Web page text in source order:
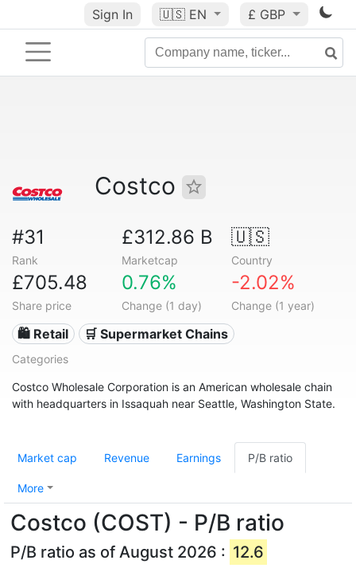
Sign In 🇺🇸 EN £ GBP
Costco
#31
Rank
£312.86 B
Marketcap
🇺🇸
Country
£705.48
Share price
0.76%
Change (1 day)
-2.02%
Change (1 year)
🛍️ Retail 🛒 Supermarket Chains
Categories
Costco Wholesale Corporation is an American wholesale chain
with headquarters in Issaquah near Seattle, Washington State.
Market cap Revenue Earnings P/B ratio
More
Costco (COST) - P/B ratio
P/B ratio as of August 2026 : 12.6